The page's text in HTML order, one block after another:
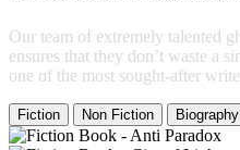
Our team of extremely talented
ensures that they don’t waste a
one of the most sought-after
Fiction Non Fiction Biography